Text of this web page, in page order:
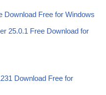
Download Free for Windows
25.0.1 Free Download for
Download Free for